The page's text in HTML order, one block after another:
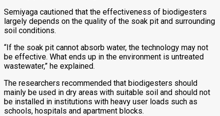
Semiyaga cautioned that the effectiveness of biodigesters
largely depends on the quality of the soak pit and surrounding
soil conditions.
“If the soak pit cannot absorb water, the technology may not
be effective. What ends up in the environment is untreated
wastewater,” he explained.
The researchers recommended that biodigesters should
mainly be used in dry areas with suitable soil and should not
be installed in institutions with heavy user loads such as
schools, hospitals and apartment blocks.